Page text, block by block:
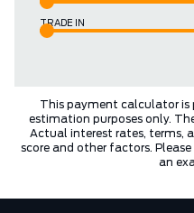
TRADE IN
This payment calculator
estimation purposes only.
Actual interest rates, terms,
score and other factors.
an